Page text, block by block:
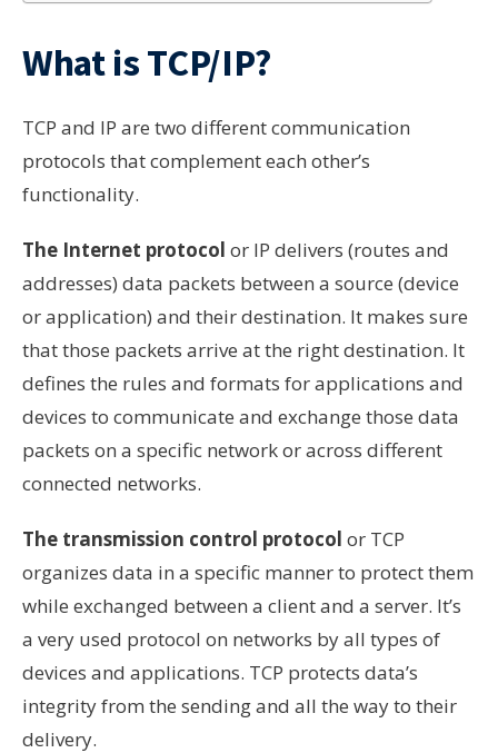
What is TCP/IP?
TCP and IP are two different communication
protocols that complement each other’s
functionality.
The Internet protocol or IP delivers (routes and
addresses) data packets between a source (device
or application) and their destination. It makes sure
that those packets arrive at the right destination. It
defines the rules and formats for applications and
devices to communicate and exchange those data
packets on a specific network or across different
connected networks.
The transmission control protocol or TCP
organizes data in a specific manner to protect them
while exchanged between a client and a server. It’s
a very used protocol on networks by all types of
devices and applications. TCP protects data’s
integrity from the sending and all the way to their
delivery.